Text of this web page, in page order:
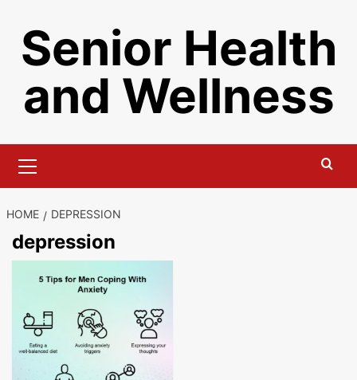
contentSenior Health
and Wellness
Menu
HOME DEPRESSION
depression